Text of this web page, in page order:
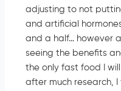
adjusting to not
and artificial
and a half… however
seeing the benefits
the only fast food I
after much research,